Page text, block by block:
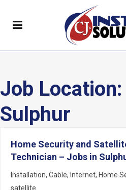
Job Location:
Sulphur
Home Security and
Technician – Jobs in
Installation Cable Internet Home
satellite